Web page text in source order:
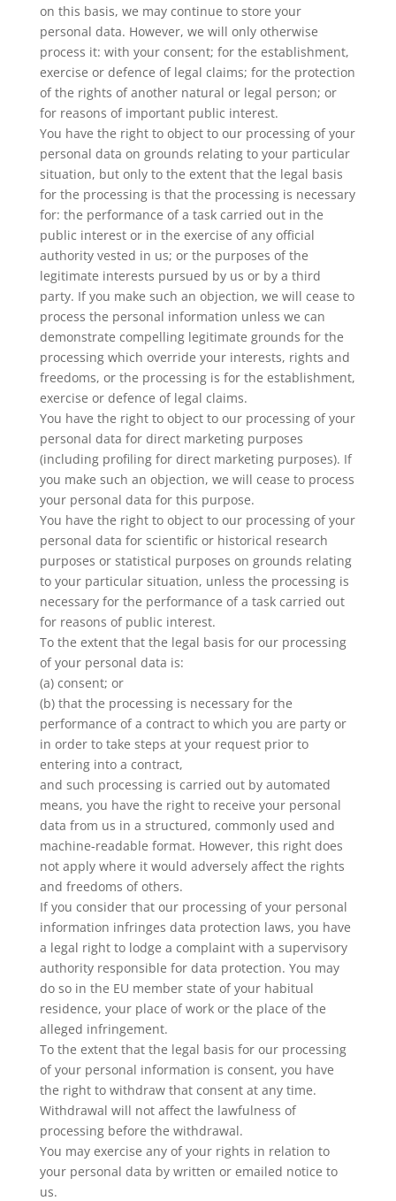
on this basis, we may continue to store your
personal data. However, we will only otherwise
process it: with your consent; for the establishment,
exercise or defence of legal claims; for the protection
of the rights of another natural or legal person; or
for reasons of important public interest.
You have the right to object to our processing of your
personal data on grounds relating to your particular
situation, but only to the extent that the legal basis
for the processing is that the processing is necessary
for: the performance of a task carried out in the
public interest or in the exercise of any official
authority vested in us; or the purposes of the
legitimate interests pursued by us or by a third
party. If you make such an objection, we will cease to
process the personal information unless we can
demonstrate compelling legitimate grounds for the
processing which override your interests, rights and
freedoms, or the processing is for the establishment,
exercise or defence of legal claims.
You have the right to object to our processing of your
personal data for direct marketing purposes
(including profiling for direct marketing purposes). If
you make such an objection, we will cease to process
your personal data for this purpose.
You have the right to object to our processing of your
personal data for scientific or historical research
purposes or statistical purposes on grounds relating
to your particular situation, unless the processing is
necessary for the performance of a task carried out
for reasons of public interest.
To the extent that the legal basis for our processing
of your personal data is:
(a) consent; or
(b) that the processing is necessary for the
performance of a contract to which you are party or
in order to take steps at your request prior to
entering into a contract,
and such processing is carried out by automated
means, you have the right to receive your personal
data from us in a structured, commonly used and
machine-readable format. However, this right does
not apply where it would adversely affect the rights
and freedoms of others.
If you consider that our processing of your personal
information infringes data protection laws, you have
a legal right to lodge a complaint with a supervisory
authority responsible for data protection. You may
do so in the EU member state of your habitual
residence, your place of work or the place of the
alleged infringement.
To the extent that the legal basis for our processing
of your personal information is consent, you have
the right to withdraw that consent at any time.
Withdrawal will not affect the lawfulness of
processing before the withdrawal.
You may exercise any of your rights in relation to
your personal data by written or emailed notice to
us.